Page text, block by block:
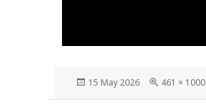
Posted
15 May 2026
Full
461 × 1000